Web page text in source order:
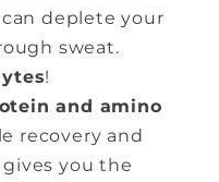
deplete your
sweat.
!
and amino
recovery and
you the